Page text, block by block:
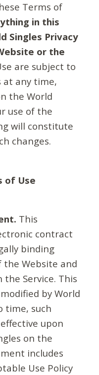
Terms of
in this
Singles Privacy
or the
are subject to
at any time,
the World
use of the
will constitute
changes.
of Use
This
contract
binding
the Website and
Service. This
by World
time, such
upon
on the
includes
Use Policy